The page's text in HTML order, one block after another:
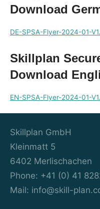
Download
DE-SPSA-Flyer-2024-01-
Skillplan
Download
EN-SPSA-Flyer-2024-01-
Skillplan GmbH
Kleinmatt 5
6402 Merlischachen
Phone: +41 (0) 41
Mail: info@skill-